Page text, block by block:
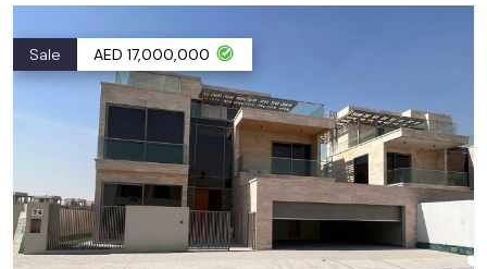
Sale AED 17,000,000